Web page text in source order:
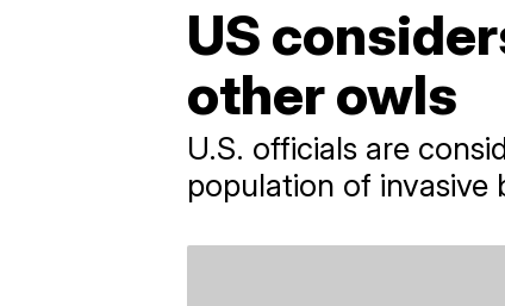
US
other owls
U.S. officials are
population of invasive